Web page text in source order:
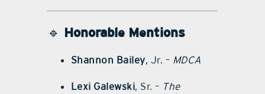
🔹 Honorable Mentions
Shannon Bailey, Jr. – MDCA
Lexi Galewski, Sr. – The